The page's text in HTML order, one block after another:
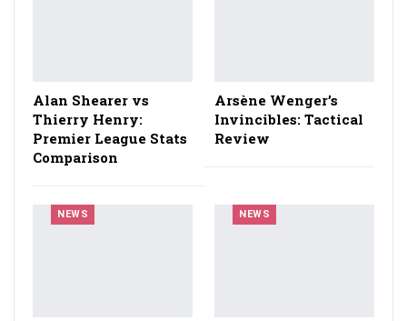
Alan Shearer vs
Thierry Henry:
Premier League Stats
Comparison
Arsène Wenger’s
Invincibles: Tactical
Review
NEWS NEWS